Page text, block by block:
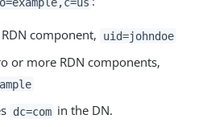
component, uid=johndoe
or more RDN components,
dc=com in the DN.